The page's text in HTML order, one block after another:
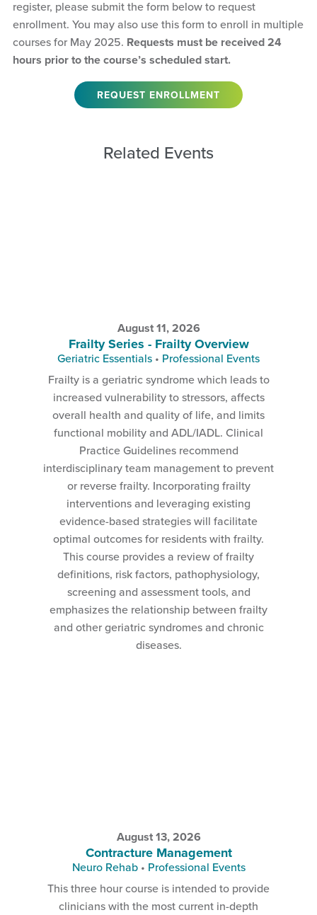
register, please submit the form below to request
enrollment. You may also use this form to enroll in multiple
courses for May 2025. Requests must be received 24
hours prior to the course’s scheduled start.
REQUEST ENROLLMENT
Related Events
August 11, 2026
Frailty Series - Frailty Overview
Geriatric Essentials • Professional Events
Frailty is a geriatric syndrome which leads to
increased vulnerability to stressors, affects
overall health and quality of life, and limits
functional mobility and ADL/IADL. Clinical
Practice Guidelines recommend
interdisciplinary team management to prevent
or reverse frailty. Incorporating frailty
interventions and leveraging existing
evidence-based strategies will facilitate
optimal outcomes for residents with frailty.
This course provides a review of frailty
definitions, risk factors, pathophysiology,
screening and assessment tools, and
emphasizes the relationship between frailty
and other geriatric syndromes and chronic
diseases.
August 13, 2026
Contracture Management
Neuro Rehab • Professional Events
This three hour course is intended to provide
clinicians with the most current in-depth